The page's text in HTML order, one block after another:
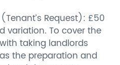
Request): £50
variation. To cover the
taking landlords
the preparation and